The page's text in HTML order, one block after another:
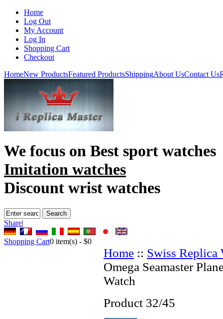
Home
Log Out
My Account
Log In
Shopping Cart
Checkout
HomeNew ProductsFeatured ProductsShippingAbout UsContact Us
We focus on Best sport watches
Imitation watches
Discount wrist watches
Share|
Shopping Cart0 item(s) - $0
Home :: Swiss Replica
Omega Seamaster
Watch
Product 32/45